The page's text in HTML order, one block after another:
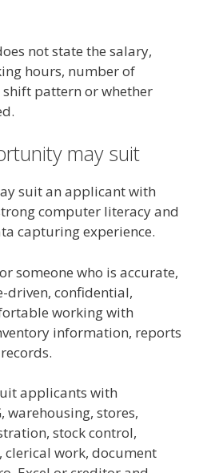
not state the salary,
hours, number of
pattern or whether
may suit
suit an applicant with
computer literacy and
capturing experience.
someone who is accurate,
driven, confidential,
working with
information, reports
applicants with
warehousing, stores,
stock control,
work, document